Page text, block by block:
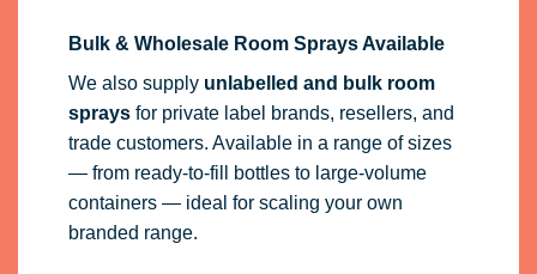
Bulk & Wholesale Room Sprays Available
We also supply unlabelled and bulk room
spraysfor private label brands, resellers, and
trade customers. Available in a range of sizes
— from ready-to-fill bottles to large-volume
containers — ideal for scaling your own
branded range.